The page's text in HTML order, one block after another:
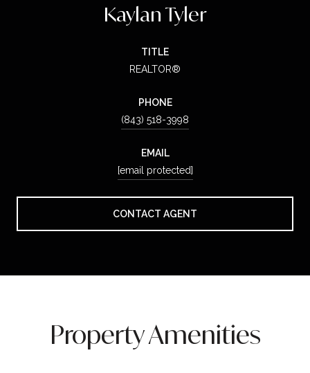
Kaylan Tyler
TITLE
REALTOR®
PHONE
(843) 518-3998
EMAIL
[email protected]
CONTACT AGENT
Property Amenities